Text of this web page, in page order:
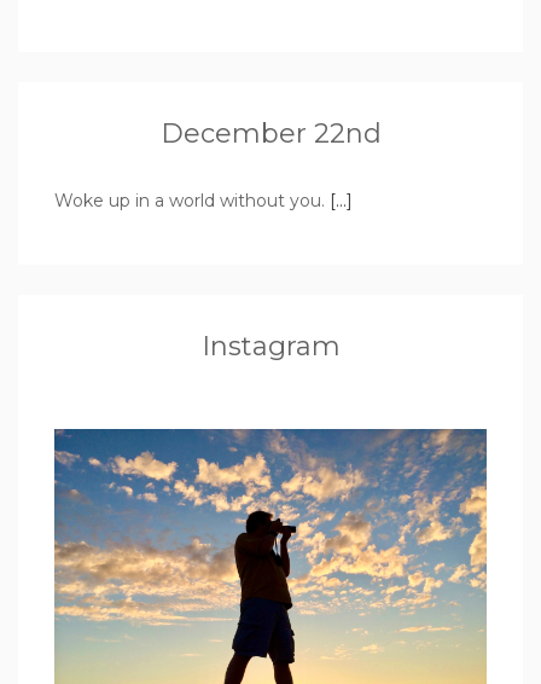
December 22nd
Woke up in a world without you. […]
Instagram